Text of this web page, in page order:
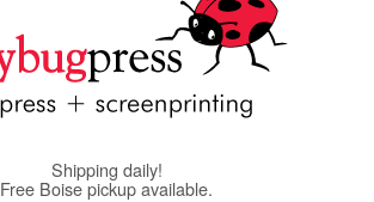
Shipping daily!
Free Boise pickup available.